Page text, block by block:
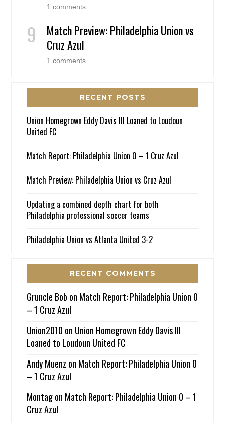
1 comments
Match Preview: Philadelphia Union vs
Cruz Azul
1 comments
RECENT POSTS
Union Homegrown Eddy Davis III Loaned to Loudoun
United FC
Match Report: Philadelphia Union 0 – 1 Cruz Azul
Match Preview: Philadelphia Union vs Cruz Azul
Updating a combined depth chart for both
Philadelphia professional soccer teams
Philadelphia Union vs Atlanta United 3-2
RECENT COMMENTS
Gruncle Bob on Match Report: Philadelphia Union 0
– 1 Cruz Azul
Union2010 on Union Homegrown Eddy Davis III
Loaned to Loudoun United FC
Andy Muenz on Match Report: Philadelphia Union 0
– 1 Cruz Azul
Montagon Match Report: Philadelphia Union 0 – 1
Cruz Azul